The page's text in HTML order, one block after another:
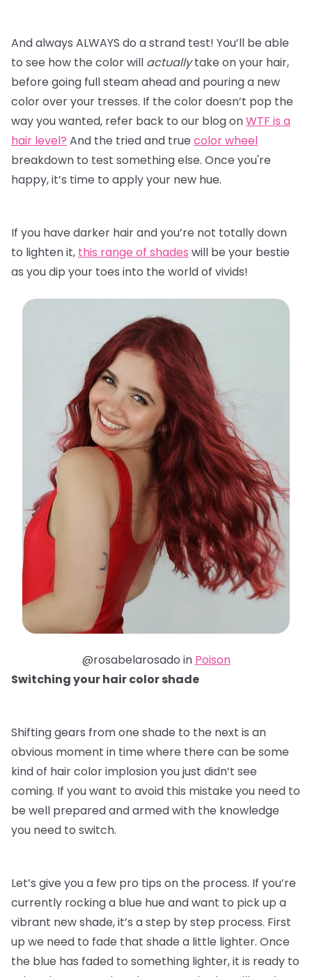
And always ALWAYS do a strand test! You’ll be able
to see how the color will actuallytake on your hair,
before going full steam ahead and pouring a new
color over your tresses. If the color doesn’t pop the
way you wanted, refer back to our blog onWTF is a
hair level? And the tried and true color wheel
breakdown to test something else. Once you're
happy, it’s time to apply your new hue.
If you have darker hair and you’re not totally down
to lighten it, this range of shades will be your bestie
as you dip your toes into the world of vivids!
@rosabelarosado in Poison
Switching your hair color shade
Shifting gears from one shade to the next is an
obvious moment in time where there can be some
kind of hair color implosion you just didn’t see
coming. If you want to avoid this mistake you need to
be well prepared and armed with the knowledge
you need to switch.
Let’s give you a few pro tips on the process. If you’re
currently rocking a blue hue and want to pick up a
vibrant new shade, it’s a step by step process. First
up we need to fade that shade a little lighter. Once
the blue has faded to something lighter, it is ready to